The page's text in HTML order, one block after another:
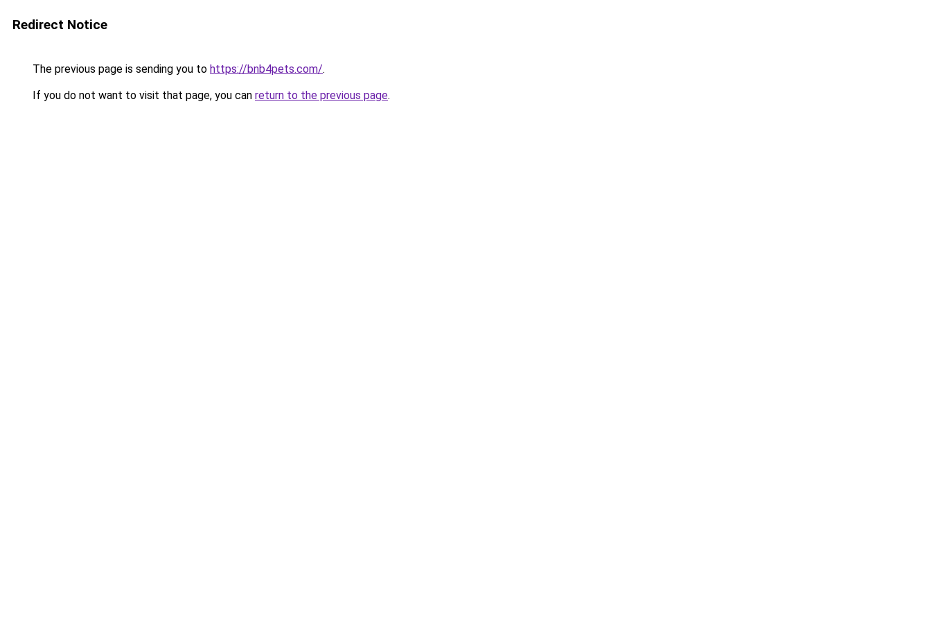
Redirect Notice
The previous page is sending you to https://bnb4pets.com/.
If you do not want to visit that page, you can return to the previous page.